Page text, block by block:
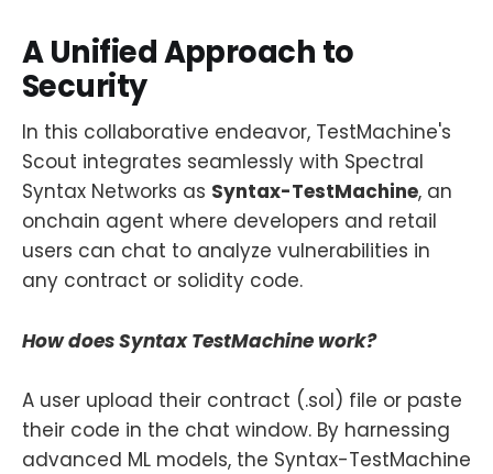
A Unified Approach to
Security
In this collaborative endeavor, TestMachine's
Scout integrates seamlessly with Spectral
Syntax Networks as Syntax-TestMachine, an
onchain agent where developers and retail
users can chat to analyze vulnerabilities in
any contract or solidity code.
How does Syntax TestMachine work?
A user upload their contract (.sol) file or paste
their code in the chat window. By harnessing
advanced ML models, the Syntax-TestMachine